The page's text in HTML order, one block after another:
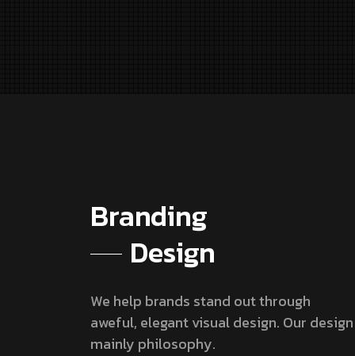
Branding
Design
We help brands stand out through
aweful, elegant visual design. Our design
mainly philosophy.